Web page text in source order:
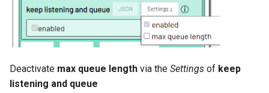
Deactivate max queue length via the Settings of keep
listening and queue